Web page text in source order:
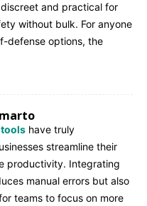
and practical for
without bulk. For anyone
defense options, the
have truly
streamline their
productivity. Integrating
manual errors but also
teams to focus on more